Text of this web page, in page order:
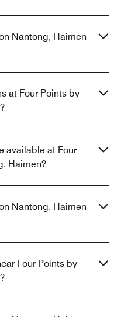
Nantong, Haimen
at Four Points by
available at Four
Haimen?
Nantong, Haimen
Four Points by